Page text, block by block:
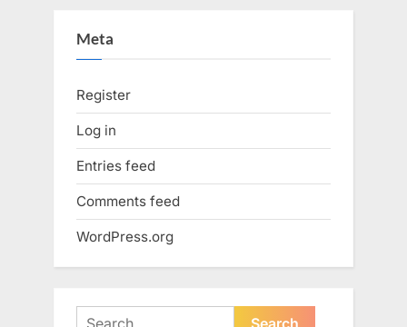
Meta
Register
Log in
Entries feed
Comments feed
WordPress.org
Search